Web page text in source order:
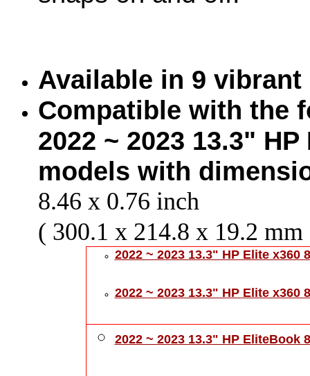
Available in 9
Compatible with the
2022 ~ 2023 13.3"
models with
8.46 x 0.76 inch
( 300.1 x 214.8 x 19.2 mm
2022 ~ 2023 13.3" HP Elite x360
2022 ~ 2023 13.3" HP Elite x360
2022 ~ 2023 13.3" HP EliteBook